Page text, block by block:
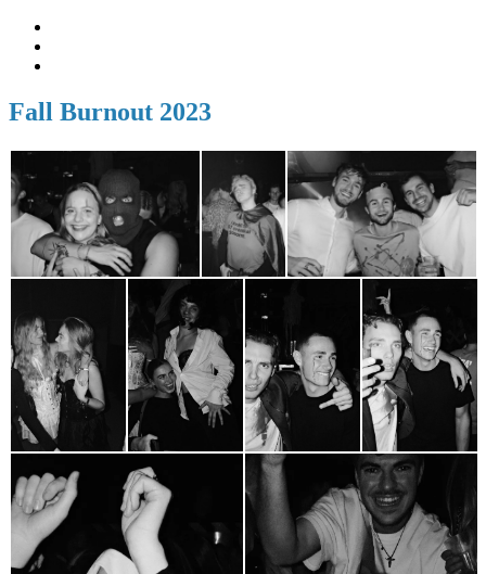
Fall Burnout 2023